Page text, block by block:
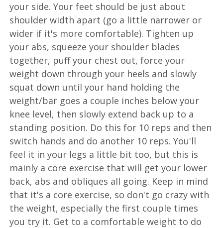
your side. Your feet should be just about
shoulder width apart (go a little narrower or
wider if it's more comfortable). Tighten up
your abs, squeeze your shoulder blades
together, puff your chest out, force your
weight down through your heels and slowly
squat down until your hand holding the
weight/bar goes a couple inches below your
knee level, then slowly extend back up to a
standing position. Do this for 10 reps and then
switch hands and do another 10 reps. You'll
feel it in your legs a little bit too, but this is
mainly a core exercise that will get your lower
back, abs and obliques all going. Keep in mind
that it's a core exercise, so don't go crazy with
the weight, especially the first couple times
you try it. Get to a comfortable weight to do